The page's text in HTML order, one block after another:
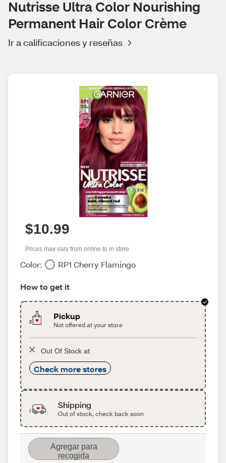
Nutrisse Ultra Color Nourishing
Permanent Hair Color Crème
Ir a calificaciones y reseñas
$10.99
Prices may vary from online to in store
Color: RP1 Cherry Flamingo
How to get it
Pickup
Not offered at your store
Out Of Stock at
Check more stores
Shipping
Out of stock, check back soon
Agregar para
recogida